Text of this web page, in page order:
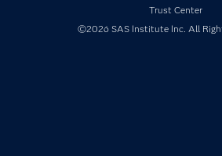
Newsroom
Products
Trust Center
©2026 SAS Institute Inc. All